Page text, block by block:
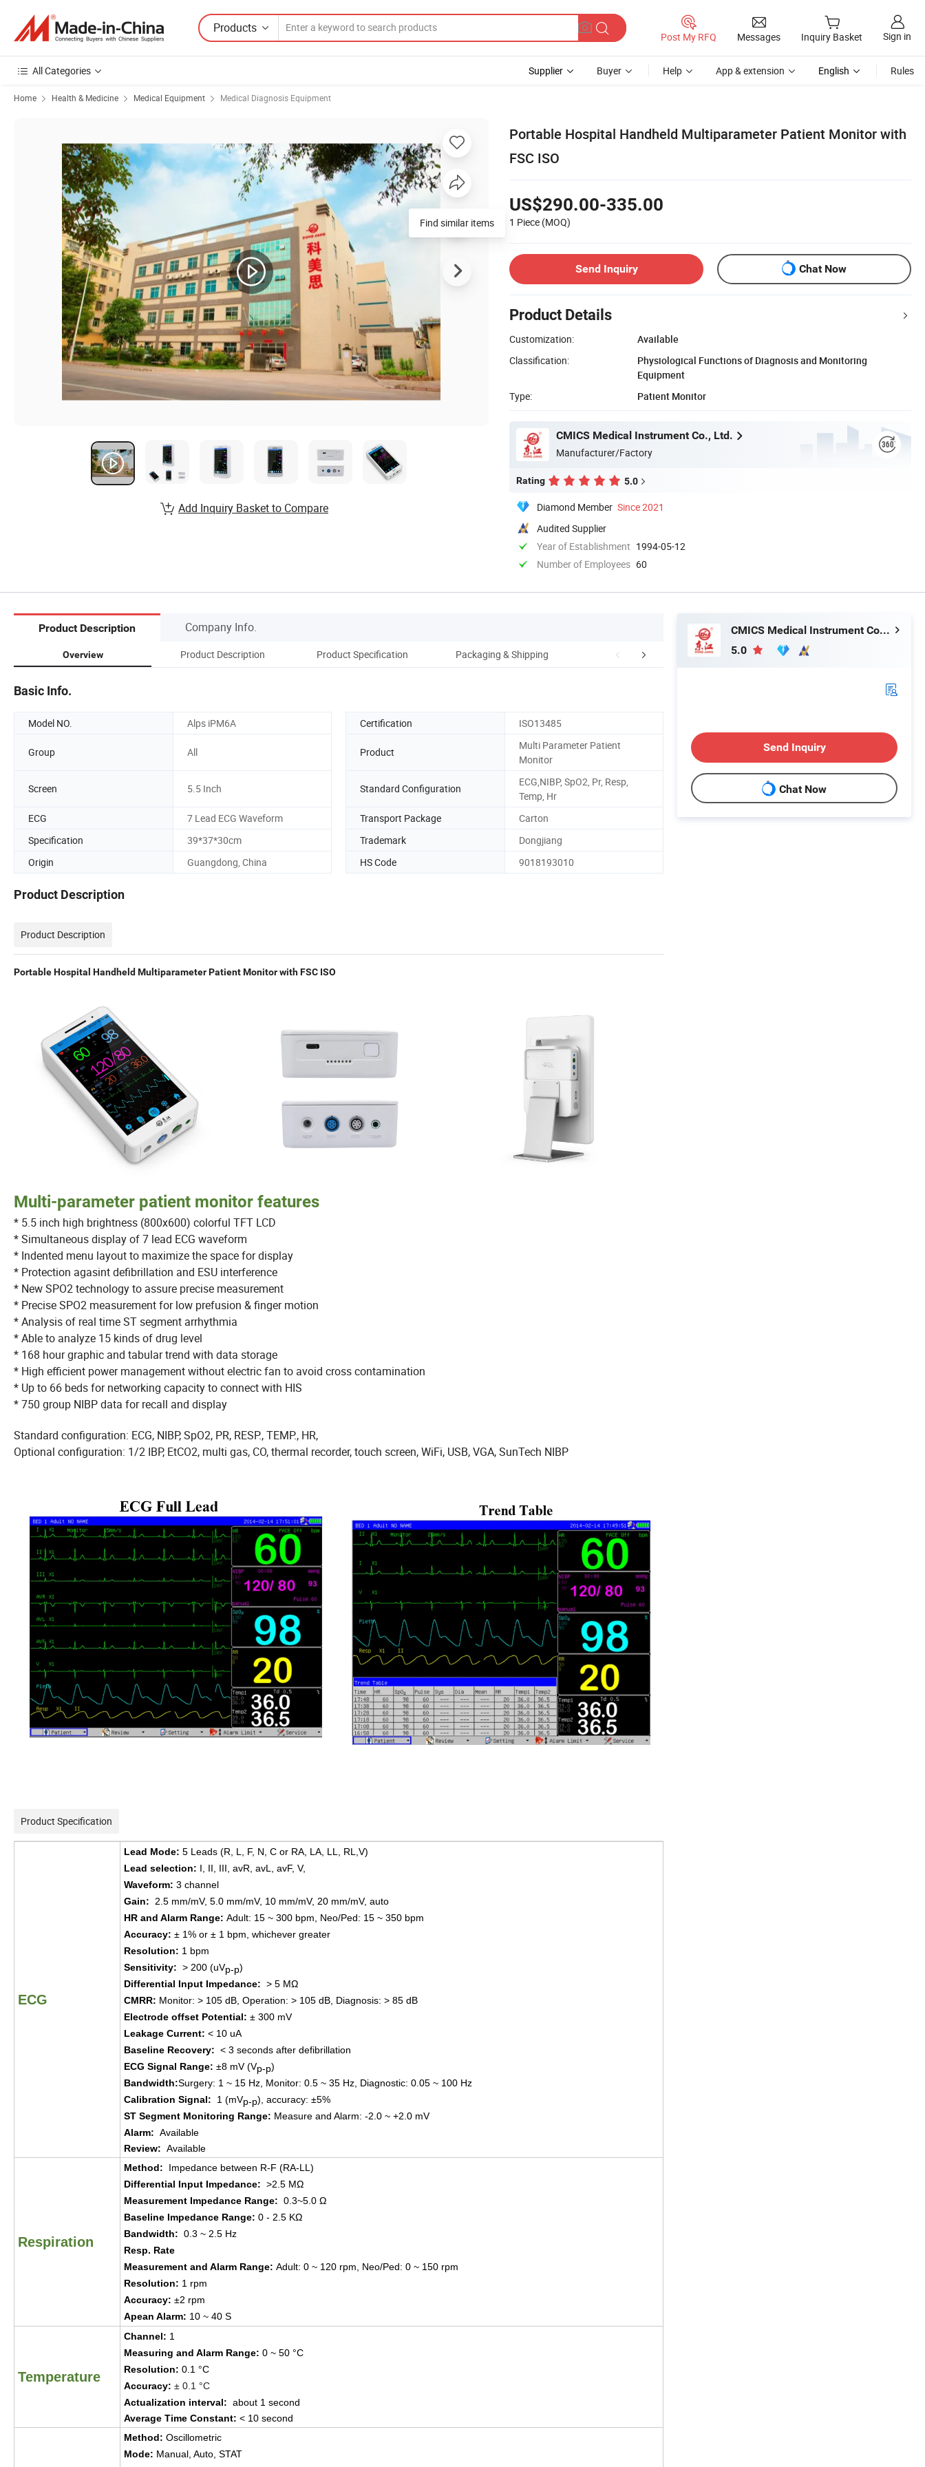
Products
Post My RFQ Messages Inquiry Basket Sign in
All Categories Supplier Buyer Help App & extension English Rules
Home Health & Medicine Medical Equipment Medical Diagnosis Equipment
Portable Hospital Handheld Multiparameter Patient Monitor with
FSC ISO
US$290.00-335.00
1 Piece (MOQ)
Send Inquiry Chat Now
Product Details
Customization:
Available
Classification:
Physiological Functions of Diagnosis and Monitoring
Equipment
Type:
Patient Monitor
CMICS Medical Instrument Co., Ltd.
Manufacturer/Factory
Rating 5.0
Diamond Member Since 2021
Audited Supplier
Year of Establishment 1994-05-12
Number of Employees 60
Find similar items
Add Inquiry Basket to Compare
Product Description Company Info.
Overview Product Description Product Specification Packaging & Shipping Company Profile
Basic Info.
Model NO. Alps iPM6A Certification ISO13485
Group All Product
Multi Parameter Patient
Monitor
Screen 5.5 Inch Standard Configuration
ECG,NIBP, SpO2, Pr, Resp,
Temp, Hr
ECG
7 Lead ECG Waveform Transport Package
Carton
Specification
39*37*30cm Trademark
Dongjiang
Origin
Guangdong, China HS Code 9018193010
Product Description
Product Description
Portable Hospital Handheld Multiparameter Patient Monitor with FSC ISO
Multi-parameter patient monitor features
* 5.5 inch high brightness (800x600) colorful TFT LCD
* Simultaneous display of 7 lead ECG waveform
* Indented menu layout to maximize the space for display
* Protection agasint defibrillation and ESU interference
* New SPO2 technology to assure precise measurement
* Precise SPO2 measurement for low prefusion & finger motion
* Analysis of real time ST segment arrhythmia
* Able to analyze 15 kinds of drug level
* 168 hour graphic and tabular trend with data storage
* High efficient power management without electric fan to avoid cross contamination
* Up to 66 beds for networking capacity to connect with HIS
* 750 group NIBP data for recall and display
Standard configuration: ECG, NIBP, SpO2, PR, RESP., TEMP., HR,
Optional configuration: 1/2 IBP, EtCO2, multi gas, CO, thermal recorder, touch screen, WiFi, USB, VGA, SunTech NIBP
Product Specification
ECG
Lead Mode: 5 Leads (R, L, F, N, C or RA, LA, LL, RL,V)
Lead selection: I, II, III, avR, avL, avF, V,
Waveform: 3 channel
Gain: 2.5 mm/mV, 5.0 mm/mV, 10 mm/mV, 20 mm/mV, auto
HR and Alarm Range: Adult: 15 ~ 300 bpm, Neo/Ped: 15 ~ 350 bpm
Accuracy: ± 1% or ± 1 bpm, whichever greater
Resolution: 1 bpm
Sensitivity: > 200 (uVp-p)
Differential Input Impedance: > 5 MΩ
CMRR: Monitor: > 105 dB, Operation: > 105 dB, Diagnosis: > 85 dB
Electrode offset Potential: ± 300 mV
Leakage Current: < 10 uA
Baseline Recovery: < 3 seconds after defibrillation
ECG Signal Range: ±8 mV(Vp-p)
Bandwidth:Surgery: 1 ~ 15 Hz, Monitor: 0.5 ~ 35 Hz, Diagnostic: 0.05 ~ 100 Hz
Calibration Signal: 1 (mVp-p), accuracy: ±5%
ST Segment Monitoring Range: Measure and Alarm: -2.0 ~ +2.0 mV
Alarm: Available
Review: Available
Respiration
Method: Impedance between R-F (RA-LL)
Differential Input Impedance: >2.5 MΩ
Measurement Impedance Range: 0.3~5.0 Ω
Baseline Impedance Range: 0 - 2.5 KΩ
Bandwidth: 0.3 ~ 2.5 Hz
Resp. Rate
Measurement and Alarm Range: Adult: 0 ~ 120 rpm, Neo/Ped: 0 ~ 150 rpm
Resolution: 1 rpm
Accuracy: ±2 rpm
Apean Alarm: 10 ~ 40 S
Temperature
Channel: 1
Measuring and Alarm Range: 0 ~ 50 °C
Resolution: 0.1 °C
Accuracy: ± 0.1 °C
Actualization interval: about 1 second
Average Time Constant: < 10 second
Method: Oscillometric
Mode: Manual, Auto, STAT
CMICS Medical Instrument Co., Ltd.
5.0
Send Inquiry
Chat Now